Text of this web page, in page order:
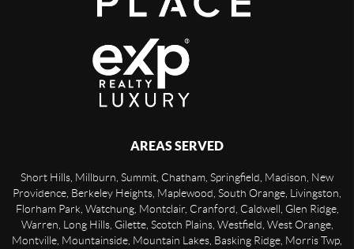
AREAS SERVED
Short Hills, Millburn, Summit, Chatham, Springfield, Madison, New
Providence, Berkeley Heights, Maplewood, South Orange, Livingston,
Florham Park, Watchung, Montclair, Cranford, Caldwell, Glen Ridge,
Warren, Long Hills, Gilette, Scotch Plains, Westfield, West Orange,
Montville, Mountainside, Mountain Lakes, Basking Ridge, Morris Twp,